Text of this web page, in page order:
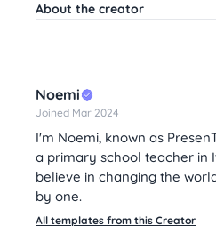
About the creator
Noemi
Joined Mar 2024
I'm Noemi, known as
a primary school teacher in
believe in changing the
by one.
All templates from this Creator